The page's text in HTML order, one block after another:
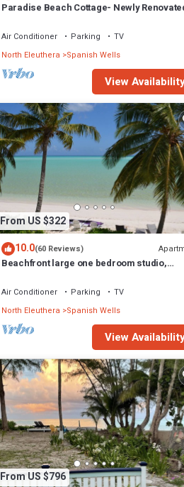
Paradise Beach Cottage- Newly
Air Conditioner Parking
TV
North Eleuthera
Spanish Wells
View
From US $322
10.0(60 Reviews)
Beachfront large one bedroom studio,
Air Conditioner Parking
TV
North Eleuthera
Spanish Wells
View
From US $796